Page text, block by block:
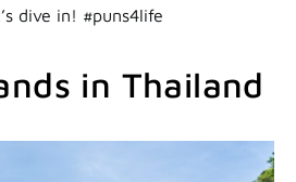
dive in! #puns4life
in Thailand